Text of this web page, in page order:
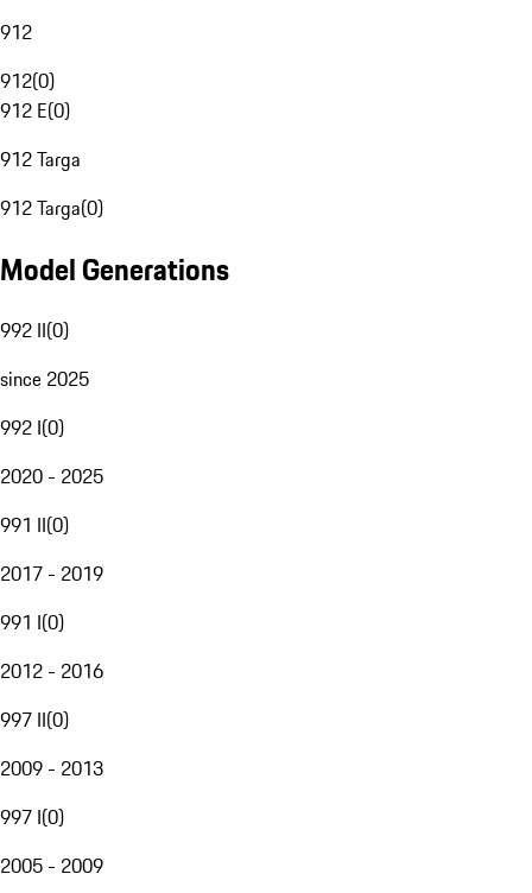
912
912(0)
912 E(0)
912 Targa
912 Targa(0)
Model Generations
992 II(0)
since 2025
992 I(0)
2020 - 2025
991 II(0)
2017 - 2019
991 I(0)
2012 - 2016
997 II(0)
2009 - 2013
997 I(0)
2005 - 2009